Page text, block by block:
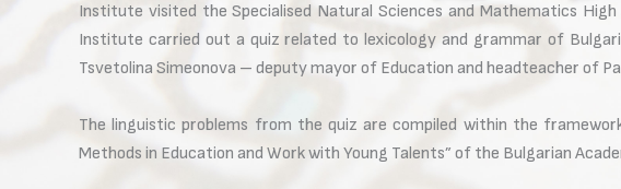
Institute visited the Specialised Natural Sciences and Mathematics
Institute carried out a quiz related to lexicology and grammar of
Tsvetolina Simeonova – deputy mayor of Education and headteacher of
The linguistic problems from the quiz are compiled within the
Methods in Education and Work with Young Talents” of the Bulgarian